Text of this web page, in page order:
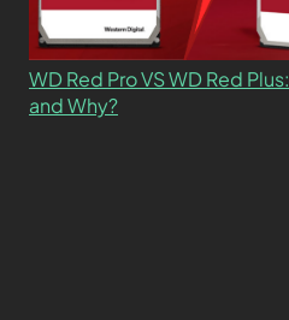
WD Red Pro VS WD Red
and Why?